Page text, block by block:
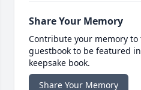
Share Your Memory
Contribute your memory
guestbook to be featured
keepsake book.
Share Your Memory